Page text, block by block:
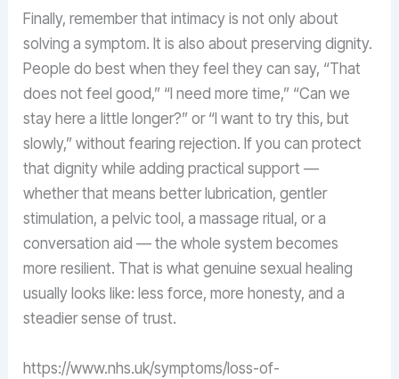
Finally, remember that intimacy is not only about
solving a symptom. It is also about preserving dignity.
People do best when they feel they can say, “That
does not feel good,” “I need more time,” “Can we
stay here a little longer?” or “I want to try this, but
slowly,” without fearing rejection. If you can protect
that dignity while adding practical support —
whether that means better lubrication, gentler
stimulation, a pelvic tool, a massage ritual, or a
conversation aid — the whole system becomes
more resilient. That is what genuine sexual healing
usually looks like: less force, more honesty, and a
steadier sense of trust.
https://www.nhs.uk/symptoms/loss-of-